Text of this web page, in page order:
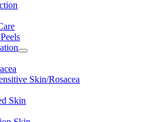
Skin/Rosacea
Skin